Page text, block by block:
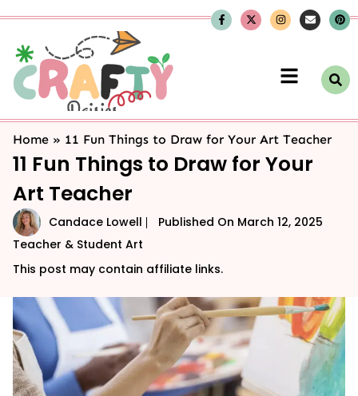
Home » 11 Fun Things to Draw for Your Art Teacher
11 Fun Things to Draw for Your
Art Teacher
Candace Lowell Published On March 12, 2025
Teacher & Student Art
This post may contain affiliate links.